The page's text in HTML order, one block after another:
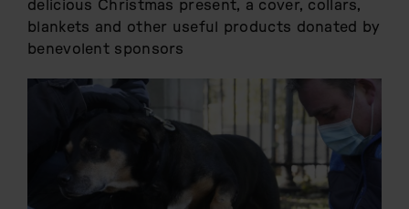
delicious Christmas present, a cover, collars,
blankets and other useful products donated by
benevolent sponsors